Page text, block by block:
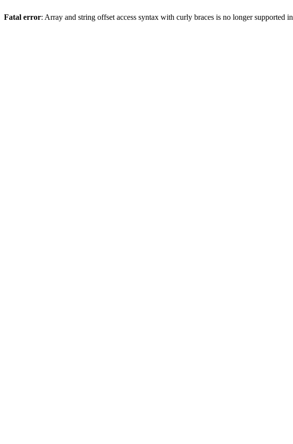
Fatal error: Array and string offset access syntax with curly braces is no longer supported in